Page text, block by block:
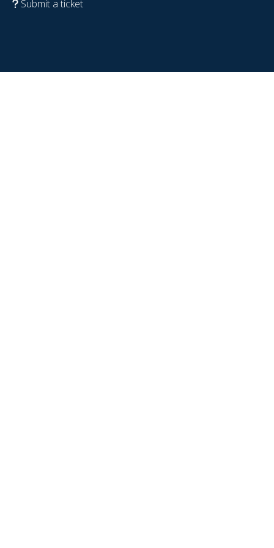
Submit a ticket